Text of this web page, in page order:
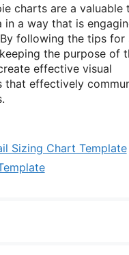
charts are a valuable
in a way that is
following the tips for
the purpose of
effective visual
that effectively
Sizing Chart Template